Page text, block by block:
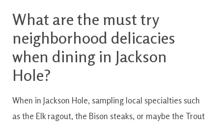
What are the must try
neighborhood delicacies
when dining in Jackson
Hole?
When in Jackson Hole, sampling local specialties such
as the Elkragout, the Bison steaks, or maybe the Trout